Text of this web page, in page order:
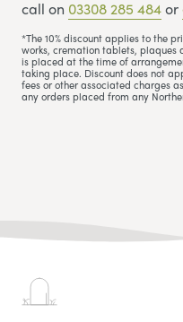
call on 03308 285 484or
*The 10% discount applies to the
works, cremation tablets, plaques
is placed at the time of
taking place. Discount does not
fees or other associated charges
any orders placed from any